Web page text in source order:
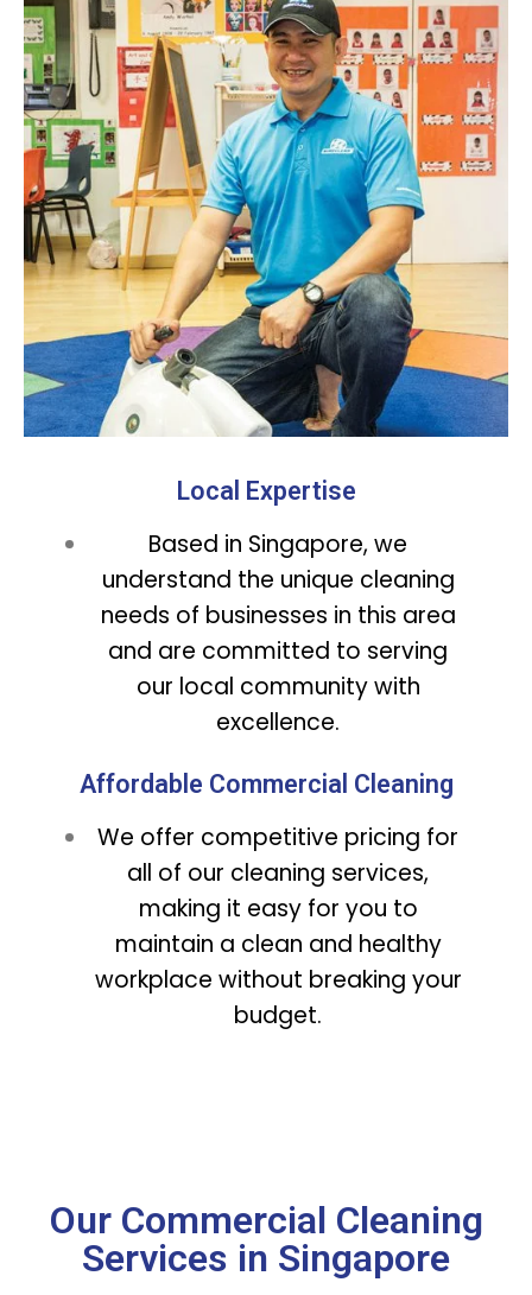
Local Expertise
Based in Singapore, we
understand the unique cleaning
needs of businesses in this area
and are committed to serving
our local community with
excellence.
Affordable Commercial Cleaning
We offer competitive pricing for
all of our cleaning services,
making it easy for you to
maintain a clean and healthy
workplace without breaking your
budget.
Our Commercial Cleaning
Services in Singapore